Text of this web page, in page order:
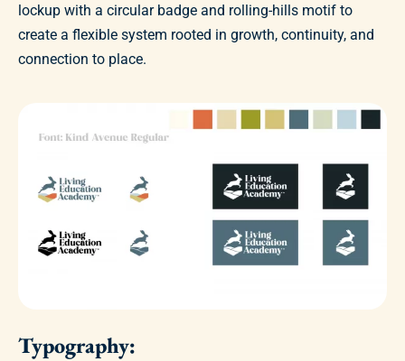
lockup with a circular badge and rolling-hills motif to
create a flexible system rooted in growth, continuity, and
connection to place.
Typography: